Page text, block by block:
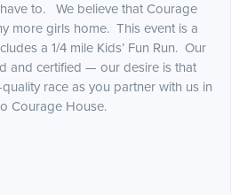
to. We believe that Courage
more girls home. This event is a
a 1/4 mile Kids’ Fun Run. Our
and certified — our desire is that
race as you partner with us in
Courage House.